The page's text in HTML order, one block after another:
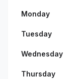
Monday
Tuesday
Wednesday
Thursday